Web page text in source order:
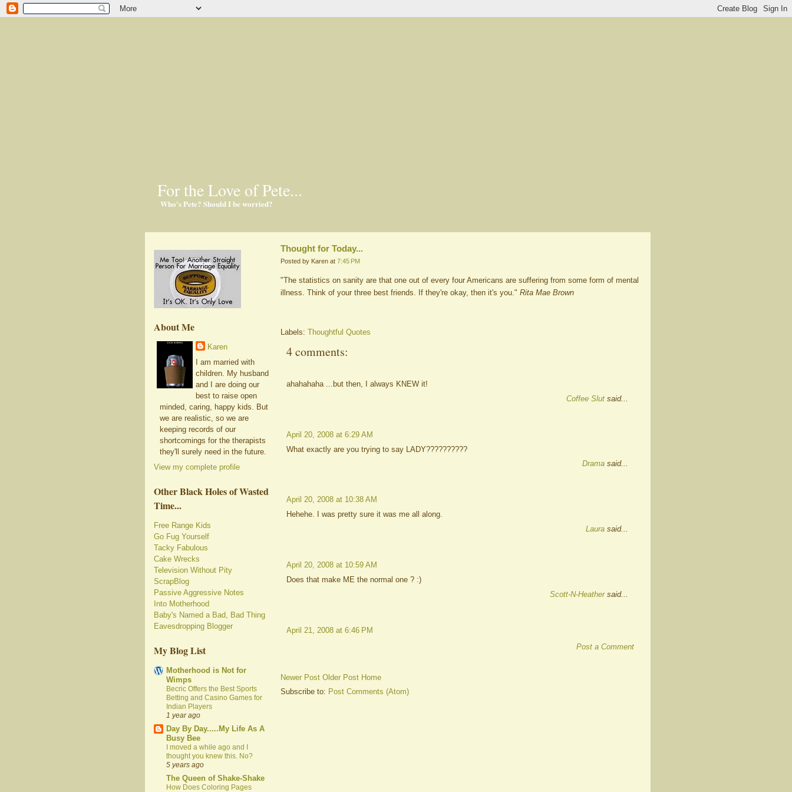
For the Love of Pete...
Who's Pete? Should I be worried?
About Me
Karen
I am married with
children. My husband
and I are doing our
best to raise open
minded, caring, happy kids. But
we are realistic, so we are
keeping records of our
shortcomings for the therapists
they'll surely need in the future.
View my complete profile
Other Black Holes of Wasted
Time...
Free Range Kids
Go Fug Yourself
Tacky Fabulous
Cake Wrecks
Television Without Pity
ScrapBlog
Passive Aggressive Notes
Into Motherhood
Baby's Named a Bad, Bad Thing
Eavesdropping Blogger
My Blog List
Motherhood is Not for
Wimps
Becric Offers the Best Sports
Betting and Casino Games for
Indian Players
1 year ago
Day By Day.....My Life As A
Busy Bee
I moved a while ago and I
thought you knew this. No?
5 years ago
The Queen of Shake-Shake
How Does Coloring Pages
Thought for Today...
Posted by Karen at 7:45 PM
"The statistics on sanity are that one out of every four Americans are suffering from some form of mental
illness. Think of your three best friends. If they're okay, then it's you." Rita Mae Brown
Labels: Thoughtful Quotes
4 comments:
ahahahaha ...but then, I always KNEW it!
Coffee Slut said...
April 20, 2008 at 6:29 AM
What exactly are you trying to say LADY??????????
Drama said...
April 20, 2008 at 10:38 AM
Hehehe. I was pretty sure it was me all along.
Laura said...
April 20, 2008 at 10:59 AM
Does that make ME the normal one ? :)
Scott-N-Heathersaid...
April 21, 2008 at 6:46 PM
Post a Comment
Newer Post Older Post Home
Subscribe to: Post Comments (Atom)